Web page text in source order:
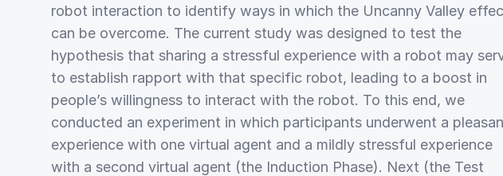
robot interaction to identify ways in which the Uncanny Valley
can be overcome. The current study was designed to test the
hypothesis that sharing a stressful experience with a robot may
to establish rapport with that specific robot, leading to a boost in
people’s willingness to interact with the robot. To this end, we
conducted an experiment in which participants underwent a
experience with one virtual agent and a mildly stressful experience
with a second virtual agent (the Induction Phase). Next (the Test